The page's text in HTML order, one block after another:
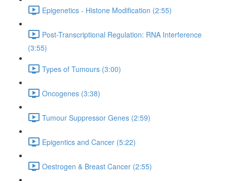
Epigenetics - Histone Modification (2:55)
Post-Transcriptional Regulation: RNA Interference
(3:55)
Types of Tumours (3:00)
Oncogenes (3:38)
Tumour Suppressor Genes (2:59)
Epigentics and Cancer (5:22)
Oestrogen & Breast Cancer (2:55)